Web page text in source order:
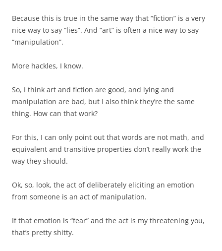
Because this is true in the same way that “fiction” is a very
nice way to say “lies”. And “art” is often a nice way to say
“manipulation”.
More hackles, I know.
So, I think art and fiction are good, and lying and
manipulation are bad, but I also think they’re the same
thing. How can that work?
For this, I can only point out that words are not math, and
equivalent and transitive properties don’t really work the
way they should.
Ok, so, look, the act of deliberately eliciting an emotion
from someone is an act of manipulation.
If that emotion is “fear” and the act is my threatening you,
that’s pretty shitty.